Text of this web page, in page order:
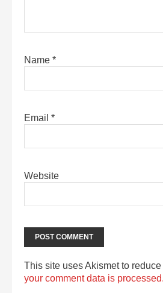
Name *
Email *
Website
This site uses Akismet to reduce
your comment data is processed.